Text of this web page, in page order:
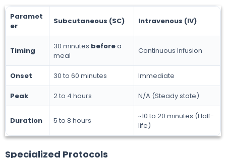
Paramet
er
Subcutaneous (SC) Intravenous (IV)
Timing 30 minutes beforea
meal
Continuous Infusion
Onset 30 to 60 minutes Immediate
Peak 2 to 4 hours N/A (Steady state)
Duration 5 to 8 hours
~10 to 20 minutes (Half-
life)
Specialized Protocols